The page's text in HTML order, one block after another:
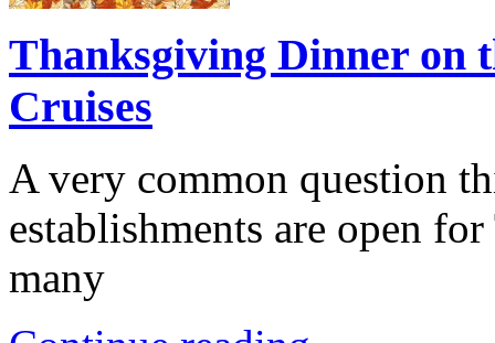
Thanksgiving Dinner on
Cruises
A very common question
establishments are open
many